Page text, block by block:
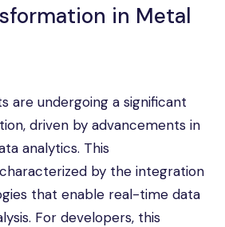
in Metal
are undergoing a significant
driven by advancements in
analytics. This
by the integration
that enable real-time data
For developers, this